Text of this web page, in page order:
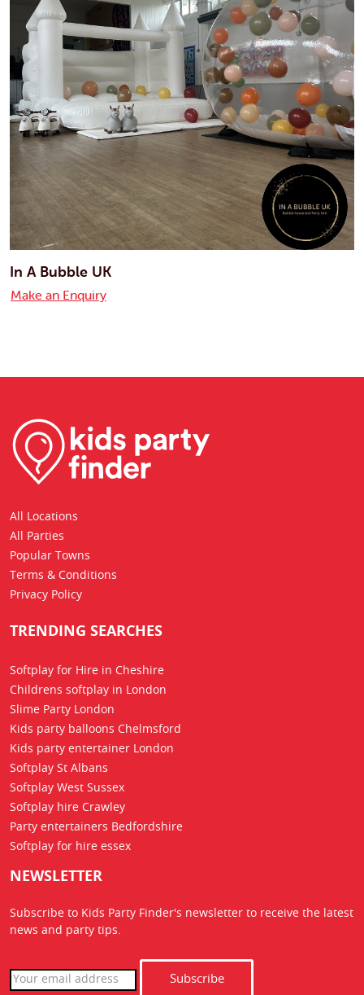
In A Bubble UK
Make an Enquiry
All Locations
All Parties
Popular Towns
Terms & Conditions
Privacy Policy
TRENDING SEARCHES
Softplay for Hire in Cheshire
Childrens softplay in London
Slime Party London
Kids party balloons Chelmsford
Kids party entertainer London
Softplay St Albans
Softplay West Sussex
Softplay hire Crawley
Party entertainers Bedfordshire
Softplay for hire essex
NEWSLETTER
Subscribe to Kids Party Finder's newsletter to receive the latest
news and party tips.
Subscribe